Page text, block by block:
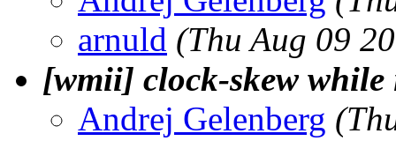
arnuld (Thu Aug 09
[wmii] clock-skew
Andrej Gelenberg